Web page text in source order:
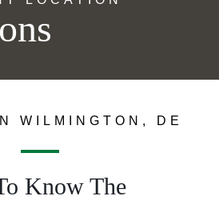
WILMINGTON, DE
Know The